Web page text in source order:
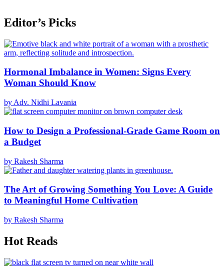
Editor’s Picks
Hormonal Imbalance in Women: Signs Every
Woman Should Know
by Adv. Nidhi Lavania
How to Design a Professional-Grade Game Room on
a Budget
by Rakesh Sharma
The Art of Growing Something You Love: A Guide
to Meaningful Home Cultivation
by Rakesh Sharma
Hot Reads